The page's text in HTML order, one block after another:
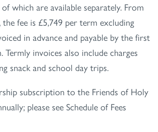
which are available separately. From
the fee is £5,749 per term excluding
in advance and payable by the first
Termly invoices also include charges
snack and school day trips.
subscription to the Friends of Holy
please see Schedule of Fees